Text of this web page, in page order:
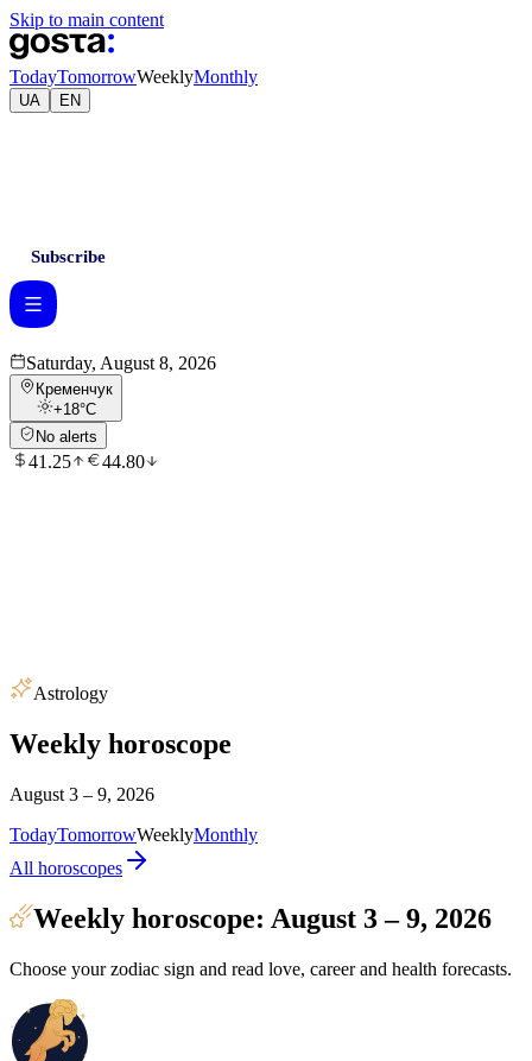
Skip to main content
TodayTomorrowWeeklyMonthly
UA EN
Subscribe
Saturday, August 8, 2026
Кременчук
+18°C
No alerts
41.25 44.80
Astrology
Weekly horoscope
August 3 – 9, 2026
TodayTomorrowWeeklyMonthly
All horoscopes
Weekly horoscope: August 3 – 9, 2026
Choose your zodiac sign and read love, career and health forecasts.